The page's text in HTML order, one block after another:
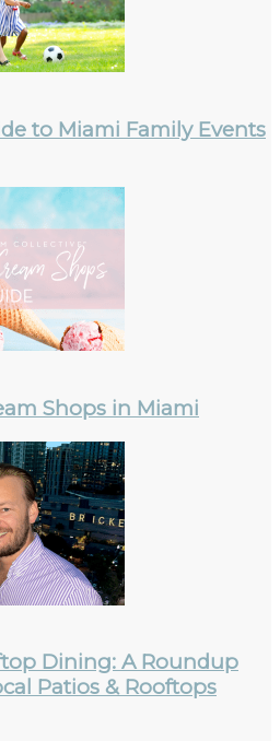
to Miami Family Events
Shops in Miami
Dining: A Roundup
Patios & Rooftops